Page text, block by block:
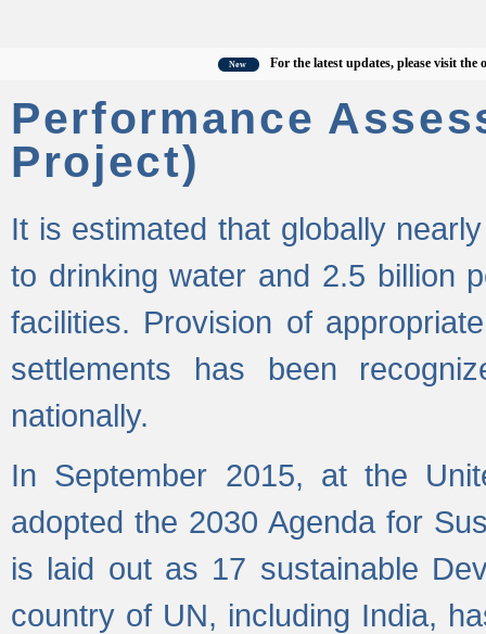
For the latest updates, please visit the official
Performance
Project)
It is estimated that globally
to drinking water and 2.5 billion
facilities. Provision of
settlements has been
nationally.
In September 2015, at the
adopted the 2030 Agenda for
is laid out as 17 sustainable
country of UN, including India,